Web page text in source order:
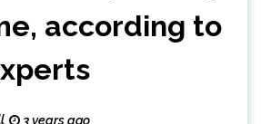
according to
3 years ago